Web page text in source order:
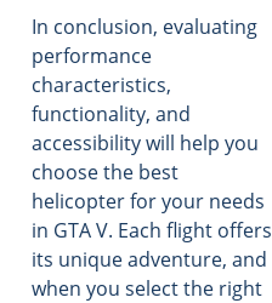
In conclusion, evaluating
performance
characteristics,
functionality, and
accessibility will help you
choose the best
helicopter for your needs
in GTA V. Each flight offers
its unique adventure, and
when you select the right